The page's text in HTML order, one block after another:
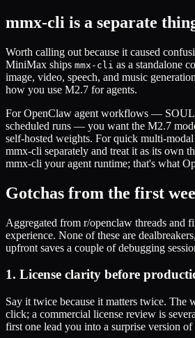
mmx-cli is a separate
Worth calling out because it caused
MiniMax ships mmx-cli as a standalone
image, video, speech, and music
how you use M2.7 for agents.
For OpenClaw agent workflows —
scheduled runs — you want the M2.7
self-hosted weights. For quick multi-
mmx-cli separately and treat it as its own
mmx-cli your agent runtime; that's what
Gotchas from the first
Aggregated from r/openclaw threads and
experience. None of these are
upfront saves a couple of debugging
1. License clarity before
Say it twice because it matters twice. The
click; a commercial license review is
first one lead you into a surprise version of